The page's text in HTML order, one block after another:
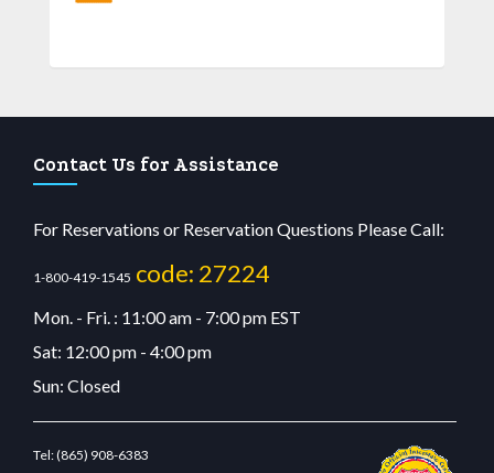
Contact Us for Assistance
For Reservations or Reservation Questions Please Call:
1-800-419-1545 code: 27224
Mon. - Fri. : 11:00 am - 7:00 pm EST
Sat: 12:00 pm - 4:00 pm
Sun: Closed
Tel:(865) 908-6383